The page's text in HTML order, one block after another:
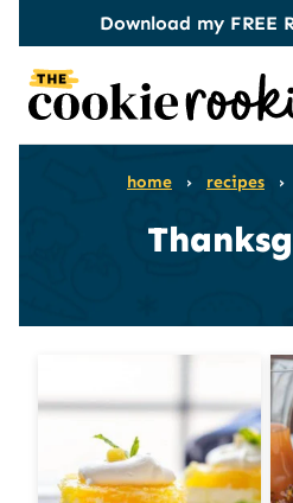
content
Download my FREE
home › recipes ›